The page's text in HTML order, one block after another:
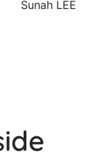
Sunah LEE